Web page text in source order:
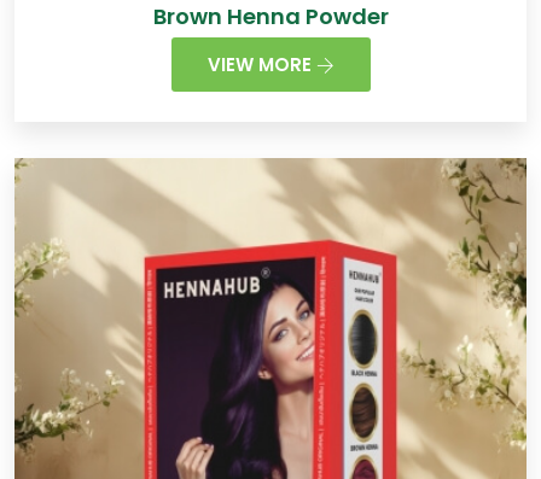
Brown Henna Powder
VIEW MORE